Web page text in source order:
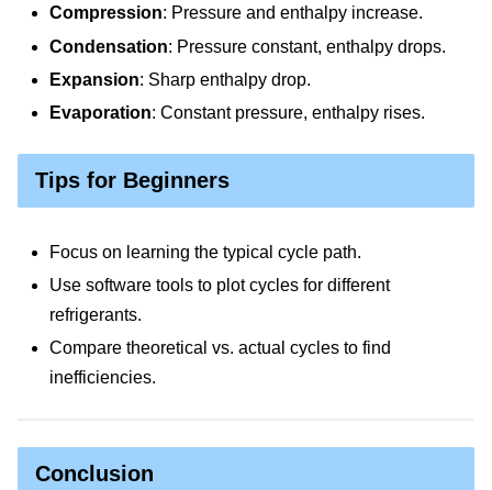
Compression: Pressure and enthalpy increase.
Condensation: Pressure constant, enthalpy drops.
Expansion: Sharp enthalpy drop.
Evaporation: Constant pressure, enthalpy rises.
Tips for Beginners
Focus on learning the typical cycle path.
Use software tools to plot cycles for different
refrigerants.
Compare theoretical vs. actual cycles to find
inefficiencies.
Conclusion